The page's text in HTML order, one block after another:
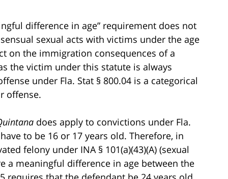
difference in age” requirement does not
sexual acts with victims under the age
on the immigration consequences of a
the victim under this statute is always
under Fla. Stat § 800.04 is a categorical
offense.
does apply to convictions under Fla.
to be 16 or 17 years old. Therefore, in
felony under INA § 101(a)(43)(A) (sexual
a meaningful difference in age between the